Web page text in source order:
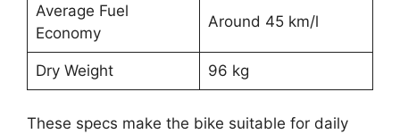
Average Fuel
Economy
Around 45 km/l
Dry Weight 96 kg
These specs make the bike suitable for daily